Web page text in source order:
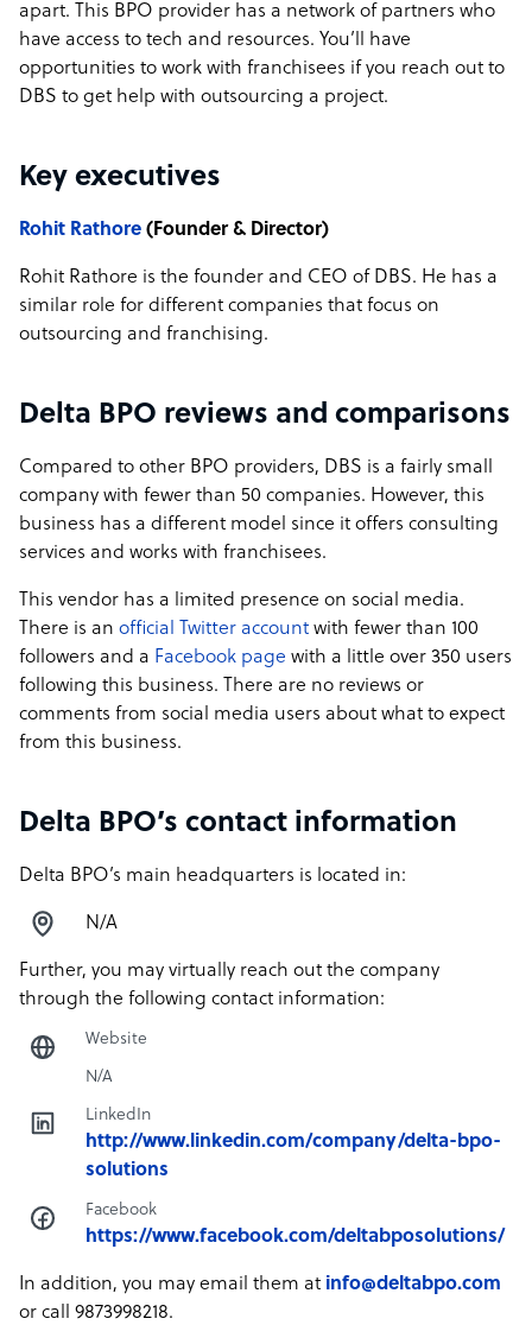
apart. This BPO provider has a network of partners who
have access to tech and resources. You’ll have
opportunities to work with franchisees if you reach out to
DBS to get help with outsourcing a project.
Key executives
Rohit Rathore (Founder & Director)
Rohit Rathore is the founder and CEO of DBS. He has a
similar role for different companies that focus on
outsourcing and franchising.
Delta BPO reviews and comparisons
Compared to other BPO providers, DBS is a fairly small
company with fewer than 50 companies. However, this
business has a different model since it offers consulting
services and works with franchisees.
This vendor has a limited presence on social media.
There is an official Twitter account with fewer than 100
followers and a Facebook page with a little over 350 users
following this business. There are no reviews or
comments from social media users about what to expect
from this business.
Delta BPO’s contact information
Delta BPO’s main headquarters is located in:
N/A
Further, you may virtually reach out the company
through the following contact information:
Website
N/A
LinkedIn
http://www.linkedin.com/company/delta-bpo-
solutions
Facebook
https://www.facebook.com/deltabposolutions/
In addition, you may email them at info@deltabpo.com
or call 9873998218.